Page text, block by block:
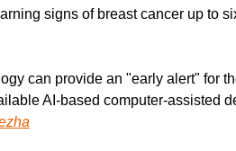
signs of breast cancer up to
can provide an "early alert" for
AI-based computer-assisted